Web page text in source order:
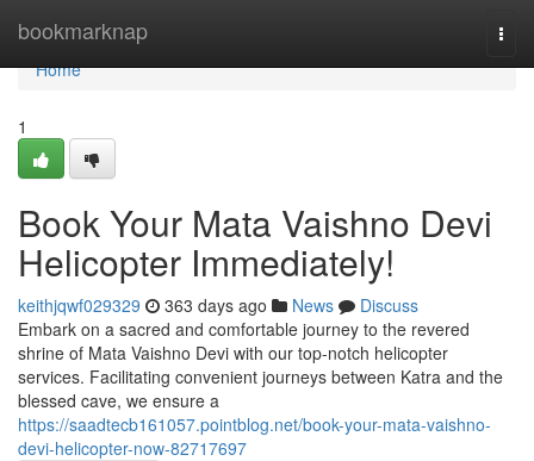
bookmarknap
Home
Home
1
Book Your Mata Vaishno Devi
Helicopter Immediately!
keithjqwf029329 363 days ago News
Discuss
Embark on a sacred and comfortable journey to the revered
shrine of Mata Vaishno Devi with our top-notch helicopter
services. Facilitating convenient journeys between Katra and the
blessed cave, we ensure a
https://saadtecb161057.pointblog.net/book-your-mata-vaishno-
devi-helicopter-now-82717697